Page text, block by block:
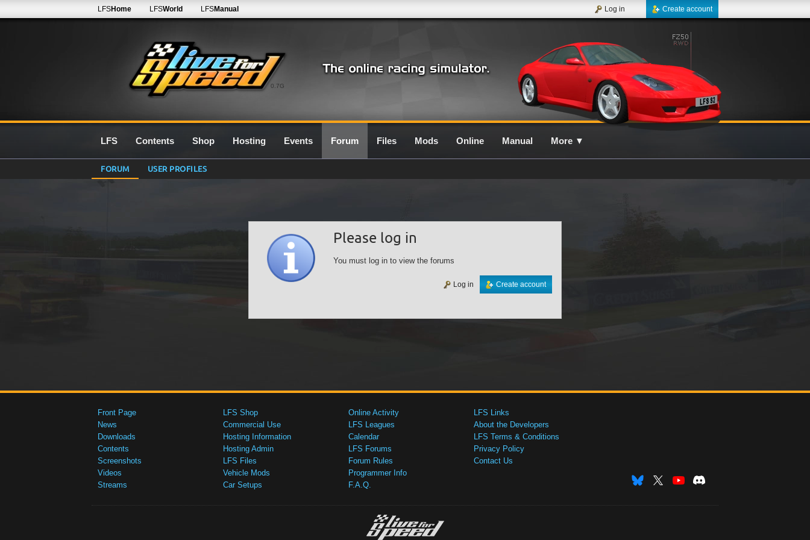
0.7G
LFSHome LFSWorld LFSManual Create account
Log in
LFS Contents Shop Hosting Events Forum Files Mods Online Manual More ▼
FORUM USER PROFILES
Please log in
You must log in to view the forums
Create account
Log in
Front Page
News
Downloads
Contents
Screenshots
Videos
Streams
LFS Shop
Commercial Use
Hosting Information
Hosting Admin
LFS Files
Vehicle Mods
Car Setups
Online Activity
LFS Leagues
Calendar
LFS Forums
Forum Rules
Programmer Info
F.A.Q.
LFS Links
About the Developers
LFS Terms & Conditions
Privacy Policy
Contact Us